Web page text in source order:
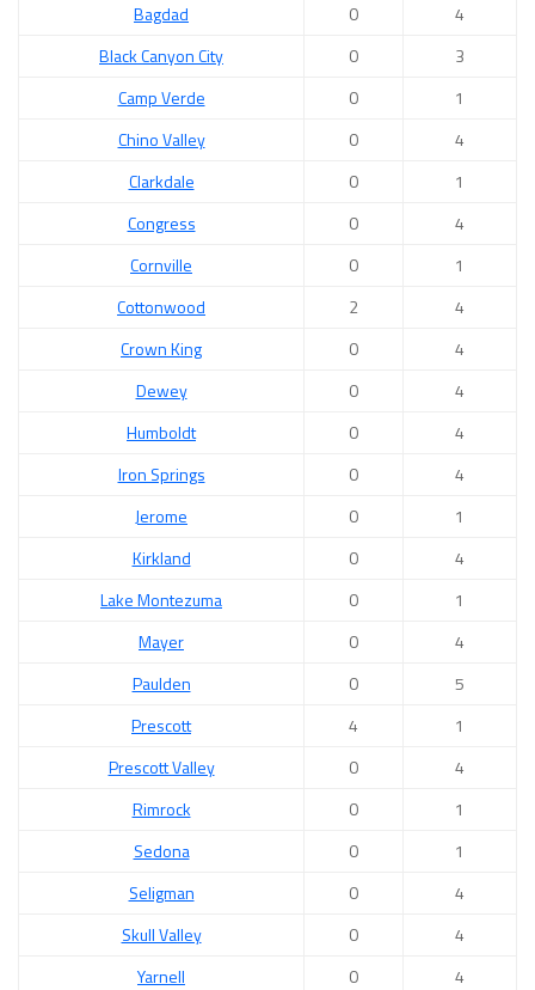
Bagdad
0
4
Black Canyon City
0
3
Camp Verde
0
1
Chino Valley
0
4
Clarkdale
0
1
Congress
0
4
Cornville
0
1
Cottonwood
2
4
Crown King
0
4
Dewey
0
4
Humboldt
0
4
Iron Springs
0
4
Jerome
0
1
Kirkland
0
4
Lake Montezuma
0
1
Mayer
0
4
Paulden
0
5
Prescott
4
1
Prescott Valley
0
4
Rimrock
0
1
Sedona
0
1
Seligman
0
4
Skull Valley
0
4
Yarnell
0
4